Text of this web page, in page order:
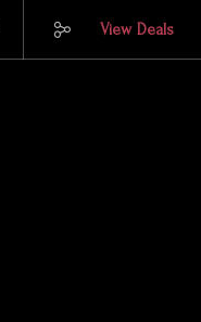
View Deals